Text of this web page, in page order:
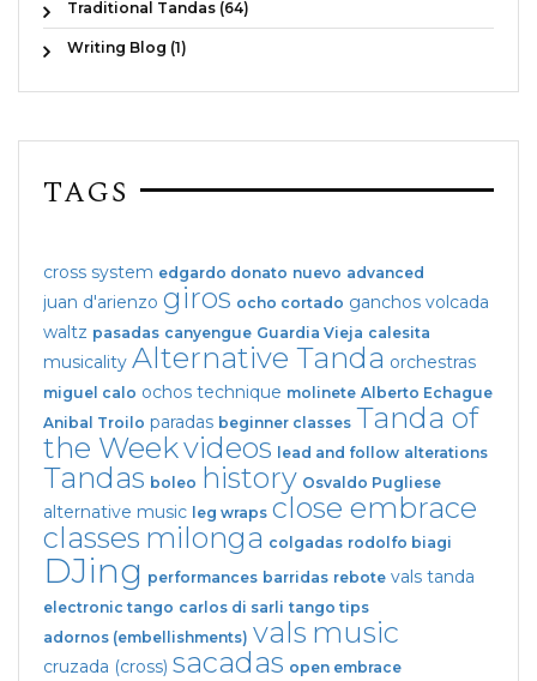
Traditional Tandas (64)
Writing Blog (1)
TAGS
cross system edgardo donato nuevo advanced
juan d'arienzo giros ocho cortado ganchos volcada
waltz pasadas canyengue Guardia Vieja calesita
musicality Alternative Tanda orchestras
miguel calo ochos technique molinete Alberto Echague
Anibal Troilo paradas beginner classes Tanda of
the Weekvideos lead and follow alterations
Tandas boleo history Osvaldo Pugliese
alternative music leg wraps close embrace
classes milonga colgadas rodolfo biagi
DJing performances barridas rebote vals tanda
electronic tango carlos di sarli tango tips
adornos (embellishments) vals music
cruzada (cross) sacadas open embrace